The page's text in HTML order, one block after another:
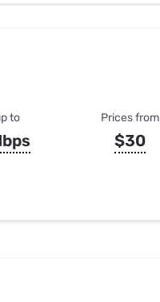
& TV Bundles
to Prices from
$30